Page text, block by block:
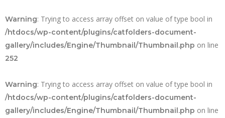
Warning: Trying to access array offset on value of type bool in
/htdocs/wp-content/plugins/catfolders-document-
gallery/includes/Engine/Thumbnail/Thumbnail.php on line
252
Warning: Trying to access array offset on value of type bool in
/htdocs/wp-content/plugins/catfolders-document-
gallery/includes/Engine/Thumbnail/Thumbnail.php on line